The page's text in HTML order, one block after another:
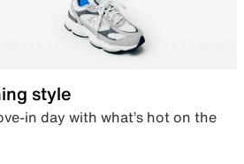
style
in day with what’s hot on the